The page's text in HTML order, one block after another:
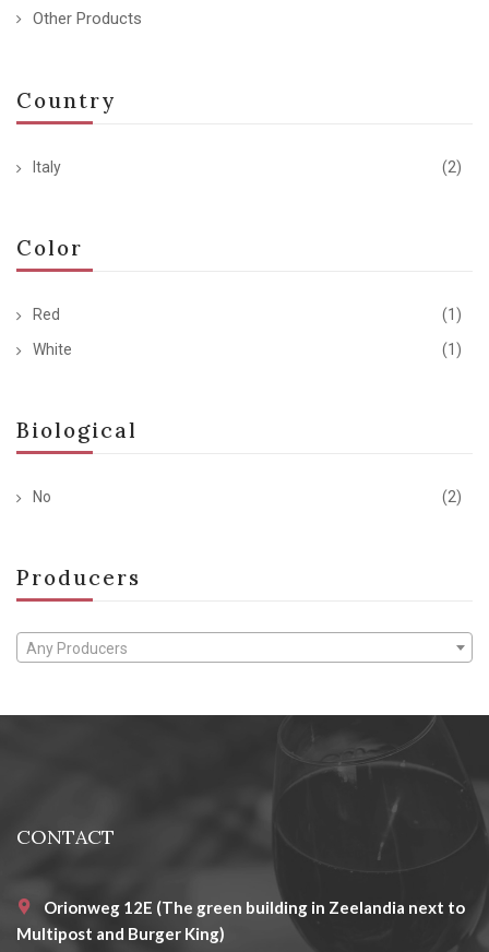
Other Products
Country
Italy (2)
Color
Red
(1)
White
(1)
Biological
No (2)
Producers
Any Producers
CONTACT
Orionweg 12E (The green building in Zeelandia next to
Multipost and Burger King)